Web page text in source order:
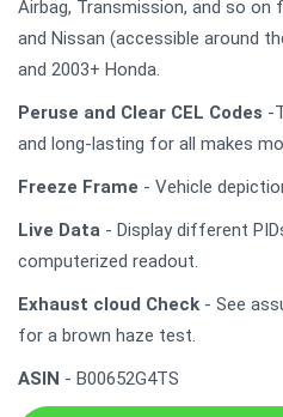
Airbag, Transmission, and so on
and Nissan (accessible around
and 2003+ Honda.
Peruse and Clear CEL Codes -
and long-lasting for all makes
Freeze Frame - Vehicle
Live Data - Display different
computerized readout.
Exhaust cloud Check - See
for a brown haze test.
ASIN - B00652G4TS